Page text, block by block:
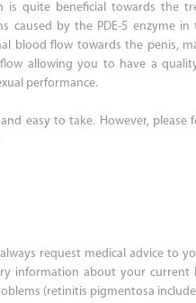
is quite beneficial towards the
caused by the PDE-5 enzyme in
blood flow towards the penis,
allowing you to have a
performance.
easy to take. However, please
request medical advice to
information about your current
(retinitis pigmentosa